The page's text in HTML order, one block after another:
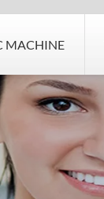
MACHINE